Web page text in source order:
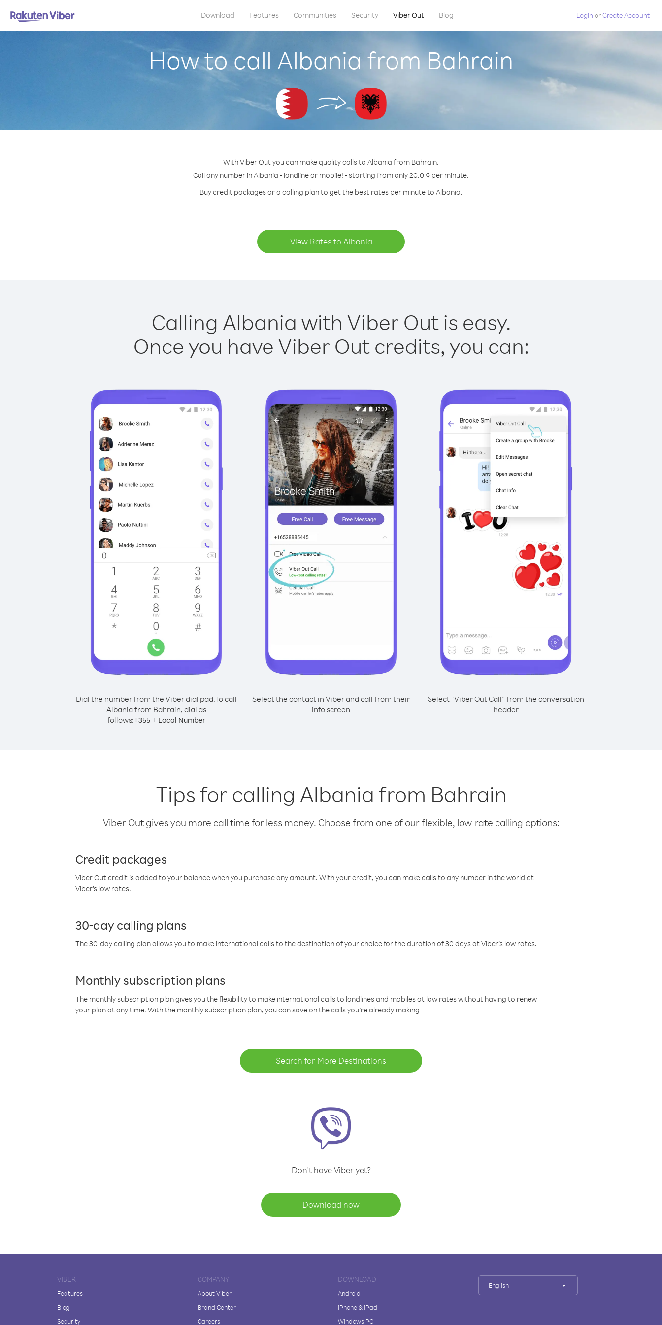
Download Features Communities Security Viber Out Blog Login orCreate Account
How to call Albania from Bahrain
With Viber Out you can make quality calls to Albania from Bahrain.
Call any number in Albania - landline or mobile! - starting from only 20.0 ¢ per minute.
Buy credit packages or a calling plan to get the best rates per minute to Albania.
View Rates to Albania
Calling Albania with Viber Out is easy.
Once you have Viber Out credits, you can:
Dial the number from the Viber dial pad.To call
Albania from Bahrain, dial as
follows:+355+ Local Number
Select the contact in Viber and call from their
info screen
Select “Viber Out Call” from the conversation
header
Tips for calling Albania from Bahrain
Viber Out gives you more call time for less money. Choose from one of our flexible, low-rate calling options:
Credit packages
Viber Out credit is added to your balance when you purchase any amount. With your credit, you can make calls to any number in the world at
Viber’s low rates.
30-day calling plans
The 30-day calling plan allows you to make international calls to the destination of your choice for the duration of 30 days at Viber’s low rates.
Monthly subscription plans
The monthly subscription plan gives you the flexibility to make international calls to landlines and mobiles at low rates without having to renew
your plan at any time. With the monthly subscription plan, you can save on the calls you’re already making
Search for More Destinations
Don't have Viber yet?
Download now
VIBER
Features
Blog
Security
COMPANY
About Viber
Brand Center
Careers
DOWNLOAD
Android
iPhone & iPad
Windows PC
English